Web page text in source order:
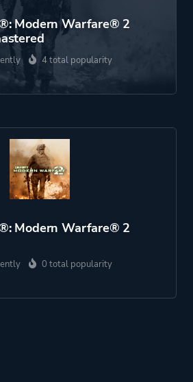
Modern Warfare® 2
4 total popularity
Modern Warfare® 2
0 total popularity